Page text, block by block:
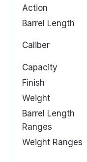
Action
Barrel Length
Caliber
Capacity
Finish
Weight
Barrel Length
Ranges
Weight Ranges